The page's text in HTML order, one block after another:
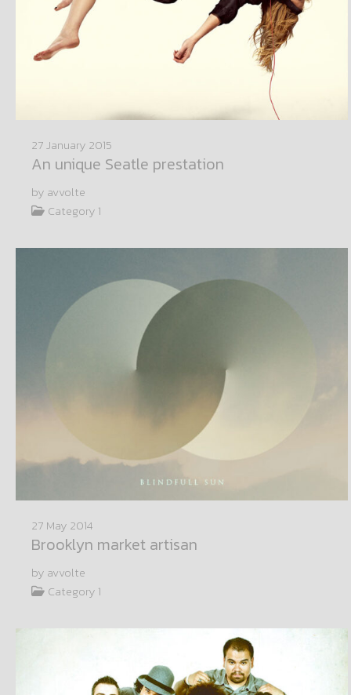
27 January 2015
An unique Seatle prestation
by avvolte
Category 1
27 May 2014
Brooklyn market artisan
by avvolte
Category 1